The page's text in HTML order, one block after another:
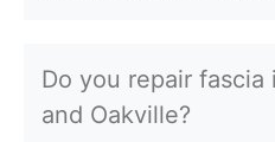
Do you repair fascia
and Oakville?